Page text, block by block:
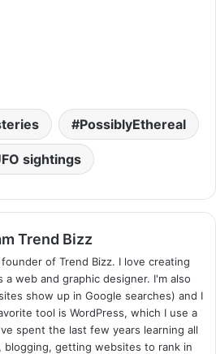
PossiblyEthereal
sightings
Trend Bizz
of Trend Bizz. I love creating
web and graphic designer. I'm also
show up in Google searches) and I
tool is WordPress, which I use a
spent the last few years learning all
blogging, getting websites to rank in